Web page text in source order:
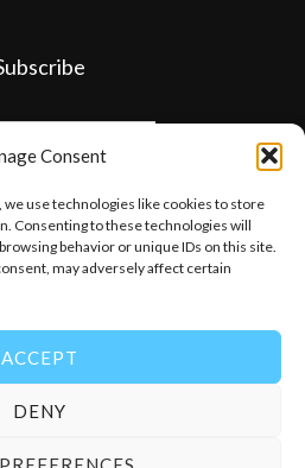
Consent
use technologies like cookies to store
Consenting to these technologies will
behavior or unique IDs on this site.
may adversely affect certain
ACCEPT
DENY